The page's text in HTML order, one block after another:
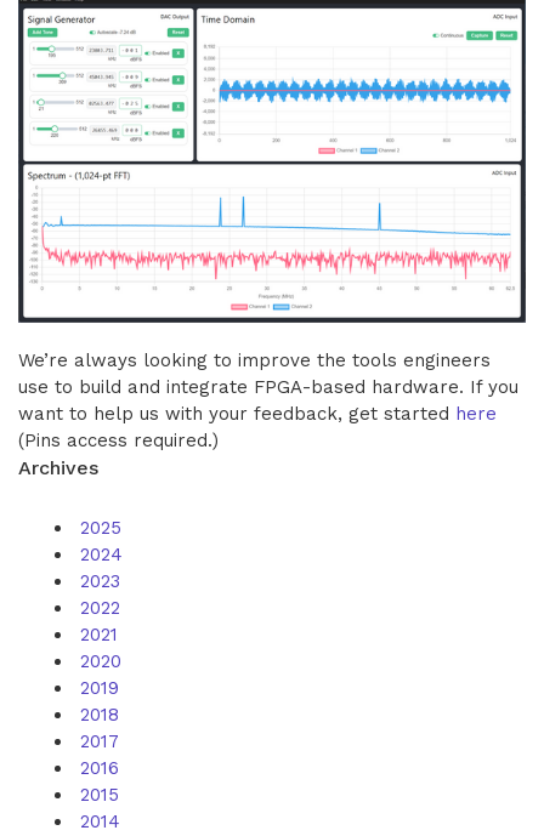
We’re always looking to improve the tools engineers
use to build and integrate FPGA-based hardware. If you
want to help us with your feedback, get started here
(Pins access required.)
Archives
2025
2024
2023
2022
2021
2020
2019
2018
2017
2016
2015
2014